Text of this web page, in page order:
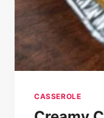
CASSEROLE